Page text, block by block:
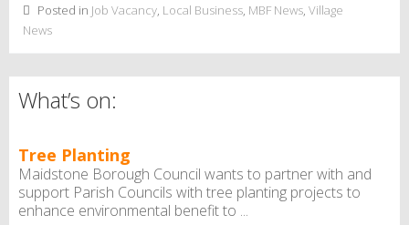
Posted in Job Vacancy, Local Business, MBF News, Village
News
What’s on:
Tree Planting
Maidstone Borough Council wants to partner with and
support Parish Councils with tree planting projects to
enhance environmental benefit to ...